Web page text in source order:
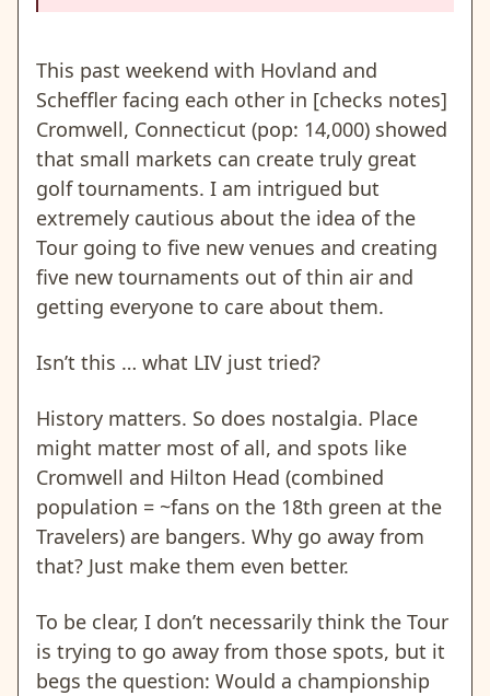
This past weekend with Hovland and
Scheffler facing each other in [checks notes]
Cromwell, Connecticut (pop: 14,000) showed
that small markets can create truly great
golf tournaments. I am intrigued but
extremely cautious about the idea of the
Tour going to five new venues and creating
five new tournaments out of thin air and
getting everyone to care about them.
Isn’t this … what LIV just tried?
History matters. So does nostalgia. Place
might matter most of all, and spots like
Cromwell and Hilton Head (combined
population = ~fans on the 18th green at the
Travelers) are bangers. Why go away from
that? Just make them even better.
To be clear, I don’t necessarily think the Tour
is trying to go away from those spots, but it
begs the question: Would a championship